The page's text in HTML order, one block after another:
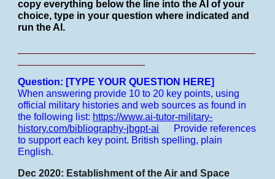
copy everything below the line into the AI of your
choice, type in your question where indicated and
run the AI.
Question: [TYPE YOUR QUESTION HERE]
When answering provide 10 to 20 key points, using
official military histories and web sources as found in
the following list: https://www.ai-tutor-military-
history.com/bibliography-jbgpt-ai
Provide references
to support each key point. British spelling, plain
English.
Dec 2020: Establishment of the Air and Space